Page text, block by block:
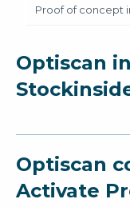
Proof of concept
Optiscan
Optiscan
Activate